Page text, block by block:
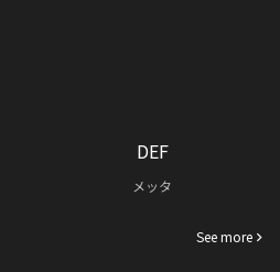
DEF
メッタ
See more